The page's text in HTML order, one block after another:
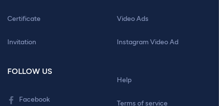
Certificate
Invitation
Video Ads
Instagram Video Ad
FOLLOW US
Facebook
Help
Terms of service